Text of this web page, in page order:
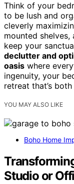
Think of your
to be lush and
cleverly
mounted
keep your
declutter and
oasis where
ingenuity, your
retreat that’s
YOU MAY ALSO LIKE
Boho Home
Studio or